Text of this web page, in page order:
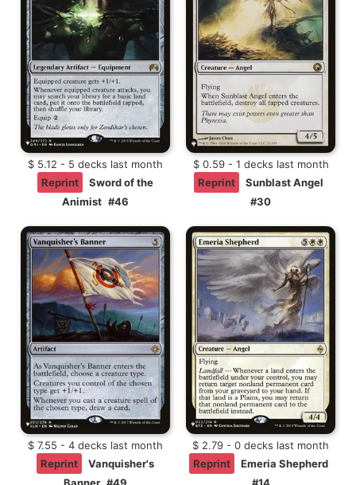
$ 5.12 - 5 decks last month
Reprint
Sword of the
Animist #46
$ 0.59 - 1 decks last month
Reprint
Sunblast Angel
#30
$ 7.55 - 4 decks last month
Reprint
Vanquisher's
$ 2.79 - 0 decks last month
Reprint
Emeria Shepherd